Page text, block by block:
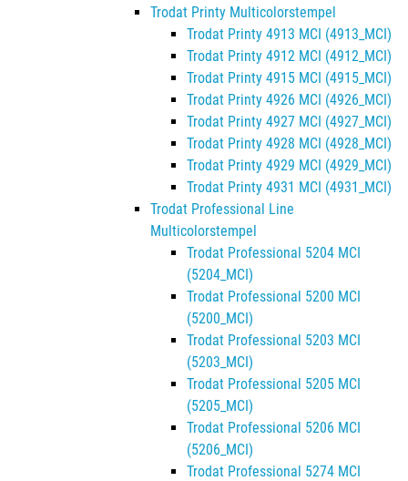
Trodat Printy Multicolorstempel
Trodat Printy 4913 MCI (4913_MCI)
Trodat Printy 4912 MCI (4912_MCI)
Trodat Printy 4915 MCI (4915_MCI)
Trodat Printy 4926 MCI (4926_MCI)
Trodat Printy 4927 MCI (4927_MCI)
Trodat Printy 4928 MCI (4928_MCI)
Trodat Printy 4929 MCI (4929_MCI)
Trodat Printy 4931 MCI (4931_MCI)
Trodat Professional Line
Multicolorstempel
Trodat Professional 5204 MCI
(5204_MCI)
Trodat Professional 5200 MCI
(5200_MCI)
Trodat Professional 5203 MCI
(5203_MCI)
Trodat Professional 5205 MCI
(5205_MCI)
Trodat Professional 5206 MCI
(5206_MCI)
Trodat Professional 5274 MCI